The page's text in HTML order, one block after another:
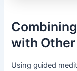
with
Using guided